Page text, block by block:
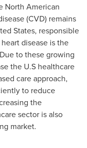
North American
(CVD) remains
States, responsible
disease is the
to these growing
the U.S healthcare
care approach,
to reduce
the
sector is also
market.